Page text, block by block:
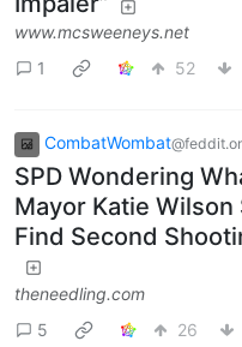
www.mcsweeneys.net
1
52
CombatWombat
SPD Wondering
Mayor Katie Wilson
Find Second
theneedling.com
5
26